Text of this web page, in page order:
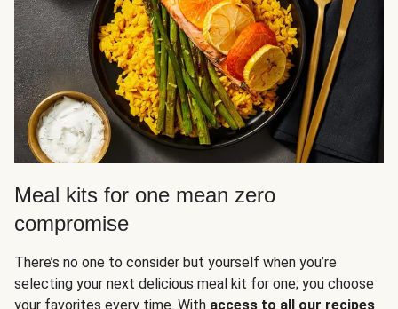
Meal kits for one mean zero
compromise
There’s no one to consider but yourself when you’re
selecting your next delicious meal kit for one; you choose
your favorites every time. With access to all our recipes